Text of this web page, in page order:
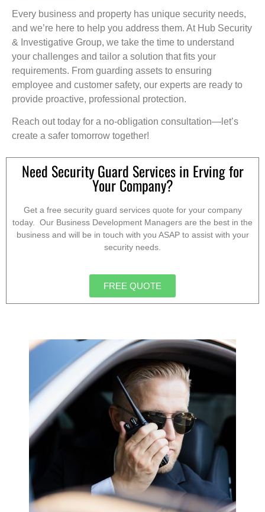
Every business and property has unique security needs,
and we’re here to help you address them. At Hub Security
& Investigative Group, we take the time to understand
your challenges and tailor a solution that fits your
requirements. From guarding assets to ensuring
employee and customer safety, our experts are ready to
provide proactive, professional protection.
Reach out today for a no-obligation consultation—let’s
create a safer tomorrow together!
Need Security Guard Services in Erving for
Your Company?
Get a free security guard services quote for your company
today. Our Business Development Managers are the best in the
business and will be in touch with you ASAP to assist with your
security needs.
FREE QUOTE